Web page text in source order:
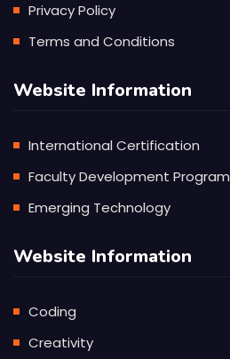
Privacy Policy
Terms and Conditions
Website Information
International Certification
Faculty Development Program
Emerging Technology
Website Information
Coding
Creativity